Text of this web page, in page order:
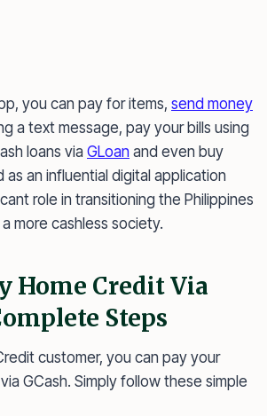
you can pay for items, send money
a text message, pay your bills using
loans via GLoan and even buy
as an influential digital application
role in transitioning the Philippines
more cashless society.
Home Credit Via
Steps
customer, you can pay your
GCash. Simply follow these simple